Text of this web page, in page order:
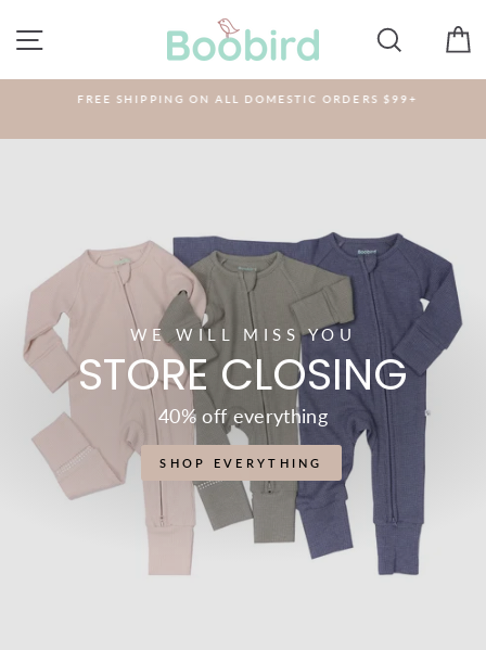
SITE NAVIGATION BOOBIRD SEARCH
FREE SHIPPING ON ALL DOMESTIC ORDERS $99+
WE WILL MISS YOU
STORE CLOSING
40% off everything
SHOP EVERYTHING